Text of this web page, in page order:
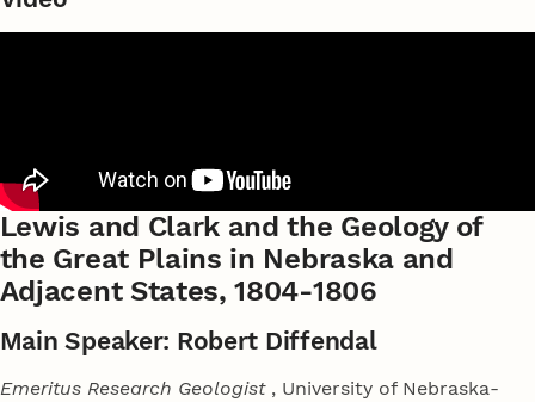
Lewis and Clark and the Geology of
the Great Plains in Nebraska and
Adjacent States, 1804-1806
Main Speaker: Robert Diffendal
Emeritus Research Geologist, University of Nebraska-